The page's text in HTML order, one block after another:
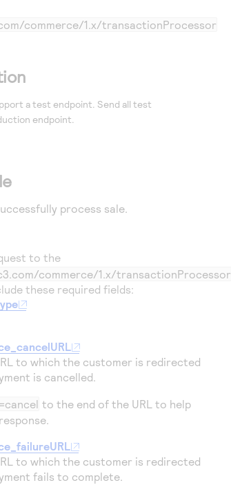
commerce/1.x/transactionProcessor
a test endpoint. Send all test
endpoint.
process sale.
to the
commerce/1.x/transactionProcessor
these required fields:
to which the customer is redirected
is cancelled.
to the end of the URL to help
to which the customer is redirected
fails to complete.